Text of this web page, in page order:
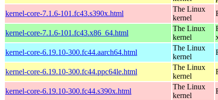
kernel-core-7.1.6-101.fc43.s390x.html
The Linux
kernel
kernel-core-7.1.6-101.fc43.x86_64.html
The Linux
kernel
kernel-core-6.19.10-300.fc44.aarch64.html
The Linux
kernel
kernel-core-6.19.10-300.fc44.ppc64le.html
The Linux
kernel
kernel-core-6.19.10-300.fc44.s390x.html
The Linux
kernel